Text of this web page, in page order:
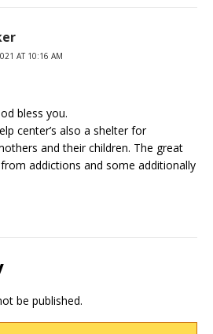
AT 10:16 AM
bless you.
center’s also a shelter for
and their children. The great
addictions and some additionally
be published.